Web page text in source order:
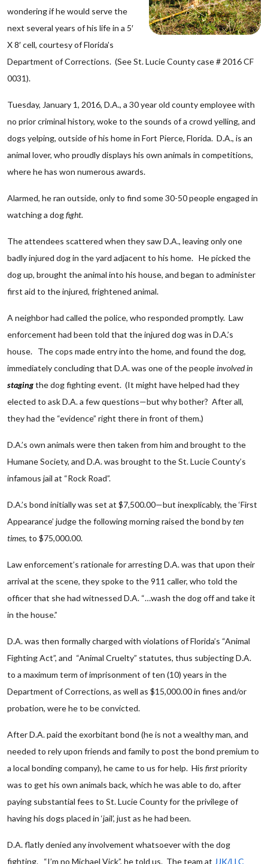
wondering if he would serve the
next several years of his life in a 5′
X 8′ cell, courtesy of Florida’s
Department of Corrections. (See St. Lucie County case # 2016 CF
0031).
Tuesday, January 1, 2016, D.A., a 30 year old county employee with
no prior criminal history, woke to the sounds of a crowd yelling, and
dogs yelping, outside of his home in Fort Pierce, Florida. D.A., is an
animal lover, who proudly displays his own animals in competitions,
where he has won numerous awards.
Alarmed, he ran outside, only to find some 30-50 people engaged in
watching a dogfight.
The attendees scattered when they saw D.A., leaving only one
badly injured dog in the yard adjacent to his home. He picked the
dog up, brought the animal into his house, and began to administer
first aid to the injured, frightened animal.
A neighbor had called the police, who responded promptly. Law
enforcement had been told that the injured dog was in D.A.’s
house. The cops made entry into the home, and found the dog,
immediately concluding that D.A. was one of the peopleinvolved in
stagingthe dog fighting event. (It might have helped had they
elected to ask D.A. a few questions—but why bother? After all,
they had the “evidence” right there in front of them.)
D.A.’s own animals were then taken from him and brought to the
Humane Society, and D.A. was brought to the St. Lucie County’s
infamous jail at “Rock Road”.
D.A.’s bond initially was set at $7,500.00—but inexplicably, the ‘First
Appearance’ judge the following morning raised the bond byten
times, to $75,000.00.
Law enforcement’s rationale for arresting D.A. was that upon their
arrival at the scene, they spoke to the 911 caller, who told the
officer that she had witnessed D.A. “…wash the dog off and take it
in the house.”
D.A. was then formally charged with violations of Florida’s “Animal
Fighting Act”, and “Animal Cruelty” statutes, thus subjecting D.A.
to a maximum term of imprisonment of ten (10) years in the
Department of Corrections, as well as $15,000.00 in fines and/or
probation, were he to be convicted.
After D.A. paid the exorbitant bond (he is not a wealthy man, and
needed to rely upon friends and family to post the bond premium to
a local bonding company), he came to us for help. His firstpriority
was to get his own animals back, which he was able to do, after
paying substantial fees to St. Lucie County for the privilege of
having his dogs placed in ‘jail’, just as he had been.
D.A. flatly denied any involvement whatsoever with the dog
fighting. “I’m no Michael Vick”, he told us. The team at JJK/LLC